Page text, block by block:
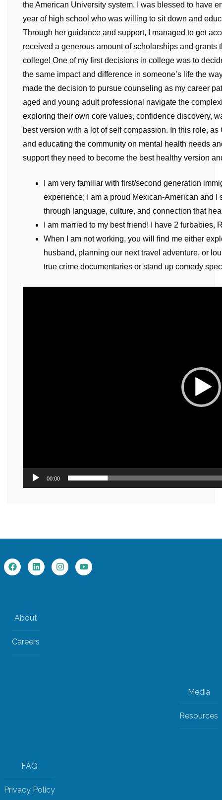
the American University system. I was blessed to have
year of high school who was willing to sit down and
Through her guidance and support, I managed to get
received a generous amount of scholarships and grants
college! One of my first decisions in college was to
the same impact and difference in someone’s life the
made the decision to pursue counseling as my career
aged and young adult professional navigate the
exploring their own core values, confidence discovery,
best version with a lot of self compassion. In this role,
and educating the community on mental health needs
support they need to become the best healthy version
I am very familiar with first/second generation
experience; I am a proud Mexican-American and
through language, culture, and connection that
I am married to my best friend! I have 2 furbabies,
When I am not working, you will find me either
husband, planning our next travel adventure, or
true crime documentaries or stand up comedy
00:00
About
Careers
Media
Resources
FAQ
Privacy Policy